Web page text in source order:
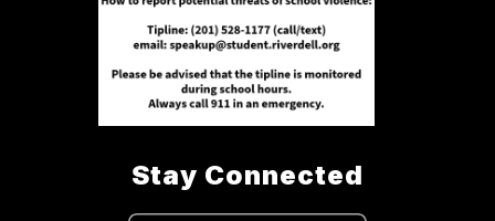
Stay Connected